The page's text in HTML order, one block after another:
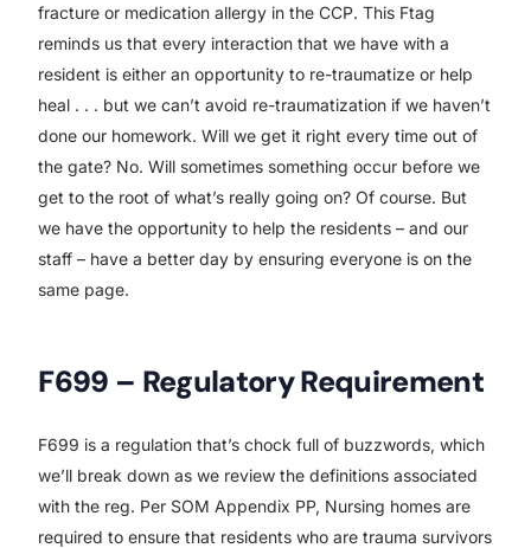
fracture or medication allergy in the CCP. This Ftag
reminds us that every interaction that we have with a
resident is either an opportunity to re-traumatize or help
heal . . . but we can’t avoid re-traumatization if we haven’t
done our homework. Will we get it right every time out of
the gate? No. Will sometimes something occur before we
get to the root of what’s really going on? Of course. But
we have the opportunity to help the residents – and our
staff – have a better day by ensuring everyone is on the
same page.
F699 – Regulatory Requirement
F699 is a regulation that’s chock full of buzzwords, which
we’ll break down as we review the definitions associated
with the reg. Per SOM Appendix PP, Nursing homes are
required to ensure that residents who are trauma survivors